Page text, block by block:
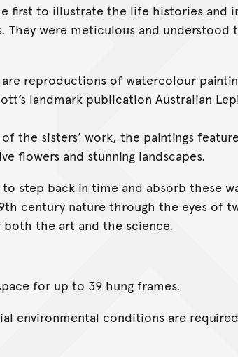
first to illustrate the life histories and
They were meticulous and
reproductions of watercolour
landmark publication Australian
the sisters’ work, the paintings
flowers and stunning landscapes.
step back in time and absorb these
century nature through the eyes of
the art and the science.
for up to 39 hung frames.
environmental conditions are